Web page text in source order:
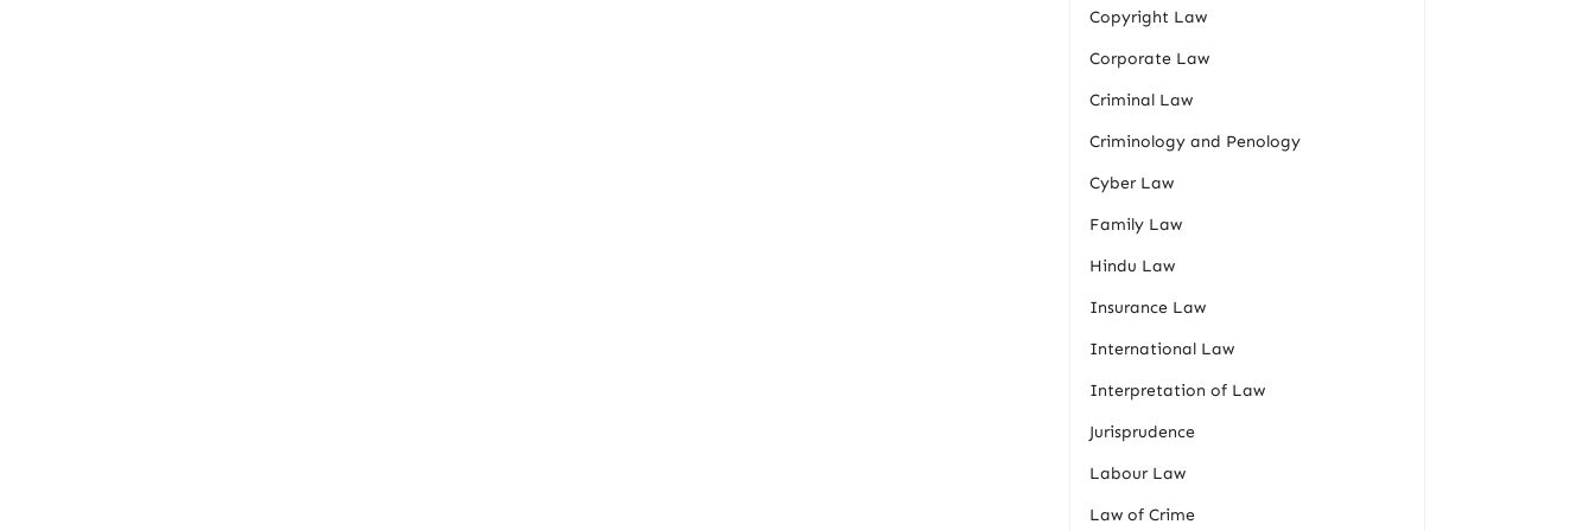
Copyright Law
Corporate Law
Criminal Law
Criminology and Penology
Cyber Law
Family Law
Hindu Law
Insurance Law
International Law
Interpretation of Law
Jurisprudence
Labour Law
Law of Crime